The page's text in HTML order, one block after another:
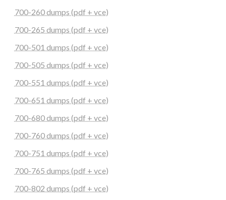
700-260 dumps (pdf + vce)
700-265 dumps (pdf + vce)
700-501 dumps (pdf + vce)
700-505 dumps (pdf + vce)
700-551 dumps (pdf + vce)
700-651 dumps (pdf + vce)
700-680 dumps (pdf + vce)
700-760 dumps (pdf + vce)
700-751 dumps (pdf + vce)
700-765 dumps (pdf + vce)
700-802 dumps (pdf + vce)